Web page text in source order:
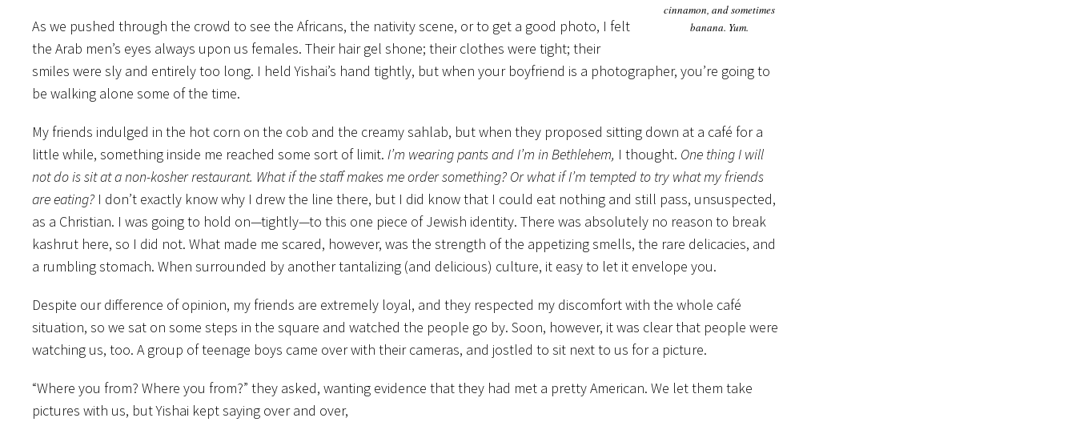
cinnamon, and sometimes
banana. Yum.
As we pushed through the crowd to see the Africans, the nativity scene, or to get a good photo, I felt
the Arab men’s eyes always upon us females. Their hair gel shone; their clothes were tight; their
smiles were sly and entirely too long. I held Yishai’s hand tightly, but when your boyfriend is a photographer, you’re going to
be walking alone some of the time.
My friends indulged in the hot corn on the cob and the creamy sahlab, but when they proposed sitting down at a café for a
little while, something inside me reached some sort of limit. I’m wearing pants and I’m in Bethlehem, I thought. One thing I will
not do is sit at a non-kosher restaurant. What if the staff makes me order something? Or what if I’m tempted to try what my friends
are eating? I don’t exactly know why I drew the line there, but I did know that I could eat nothing and still pass, unsuspected,
as a Christian. I was going to hold on—tightly—to this one piece of Jewish identity. There was absolutely no reason to break
kashrut here, so I did not. What made me scared, however, was the strength of the appetizing smells, the rare delicacies, and
a rumbling stomach. When surrounded by another tantalizing (and delicious) culture, it easy to let it envelope you.
Despite our difference of opinion, my friends are extremely loyal, and they respected my discomfort with the whole café
situation, so we sat on some steps in the square and watched the people go by. Soon, however, it was clear that people were
watching us, too. A group of teenage boys came over with their cameras, and jostled to sit next to us for a picture.
“Where you from? Where you from?” they asked, wanting evidence that they had met a pretty American. We let them take
pictures with us, but Yishai kept saying over and over,